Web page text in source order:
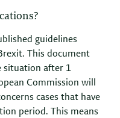
guidelines
This document
situation after 1
Commission will
cases that have
period. This means